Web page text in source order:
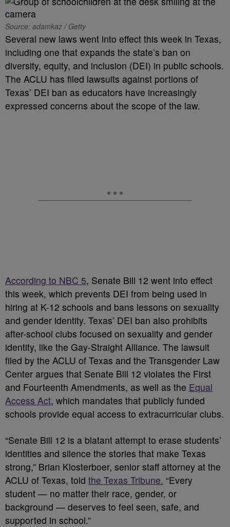
Source: adamkaz / Getty
Several new laws went into effect this week in Texas,
including one that expands the state’s ban on
diversity, equity, and inclusion (DEI) in public schools.
The ACLU has filed lawsuits against portions of
Texas’ DEI ban as educators have increasingly
expressed concerns about the scope of the law.
According to NBC 5, Senate Bill 12 went into effect
this week, which prevents DEI from being used in
hiring at K-12 schools and bans lessons on sexuality
and gender identity. Texas’ DEI ban also prohibits
after-school clubs focused on sexuality and gender
identity, like the Gay-Straight Alliance. The lawsuit
filed by the ACLU of Texas and the Transgender Law
Center argues that Senate Bill 12 violates the First
and Fourteenth Amendments, as well as the Equal
Access Act, which mandates that publicly funded
schools provide equal access to extracurricular clubs.
“Senate Bill 12 is a blatant attempt to erase students’
identities and silence the stories that make Texas
strong,” Brian Klosterboer, senior staff attorney at the
ACLU of Texas, told the Texas Tribune. “Every
student — no matter their race, gender, or
background — deserves to feel seen, safe, and
supported in school.”